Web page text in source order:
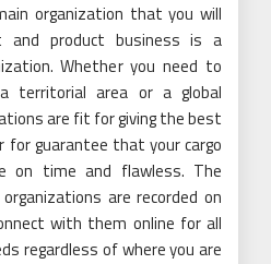
organization that you will
and product business is a
Whether you need to
territorial area or a global
are fit for giving the best
guarantee that your cargo
on time and flawless. The
are recorded on
with them online for all
regardless of where you are